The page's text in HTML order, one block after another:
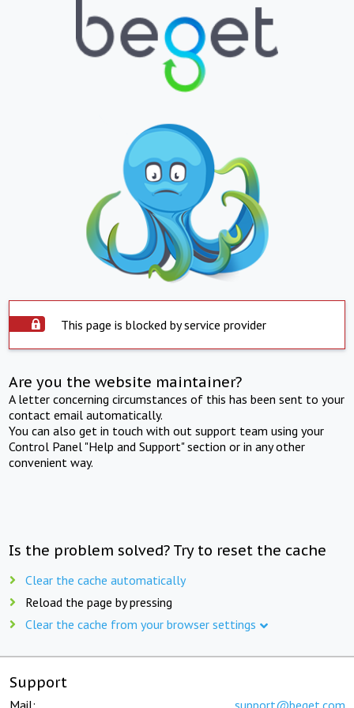
This page is blocked by service provider
Are you the website maintainer?
A letter concerning circumstances of this has been sent to your
contact email automatically.
You can also get in touch with out support team using your
Control Panel "Help and Support" section or in any other
convenient way.
Is the problem solved? Try to reset the cache
Clear the cache automatically
Reload the page by pressing
Clear the cache from your browser settings
Support
Mail: support@beget.com